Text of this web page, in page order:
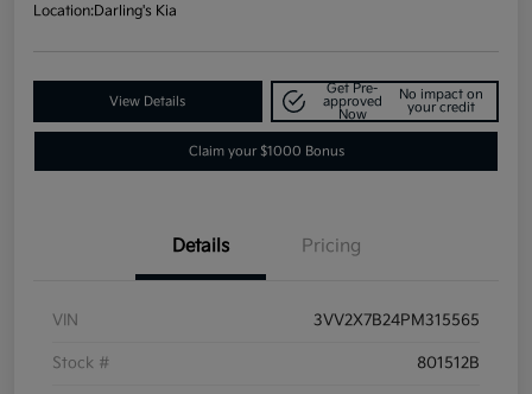
Location:Darling's Kia
View Details
Get Pre-
approved
Now
No impact on
your credit
Claim your $1000 Bonus
Details Pricing
VIN 3VV2X7B24PM315565
Stock # 801512B